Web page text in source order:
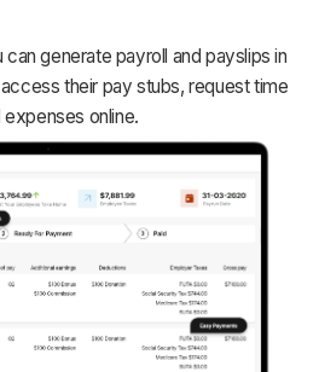
can generate payroll and payslips in
their pay stubs, request time
online.